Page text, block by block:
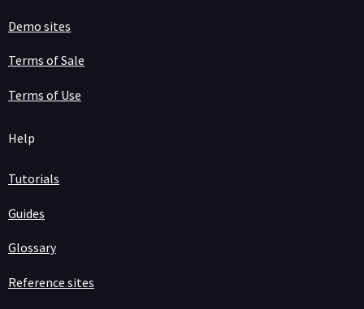
Demo sites
Terms of Sale
Terms of Use
Help
Tutorials
Guides
Glossary
Reference sites